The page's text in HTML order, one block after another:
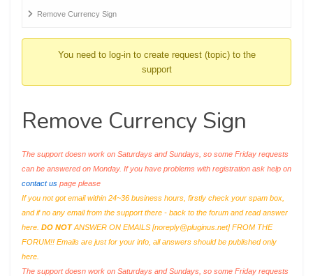
YouRemove Currency Sign
You need to log-in to create request (topic) to the
support
Remove Currency Sign
The support doesn work on Saturdays and Sundays, so some Friday requests
can be answered on Monday. If you have problems with registration ask help on
contact us page please
If you not got email within 24~36 business hours, firstly check your spam box,
and if no any email from the support there - back to the forum and read answer
here. DO NOTANSWER ON EMAILS [noreply@pluginus.net] FROM THE
FORUM!! Emails are just for your info, all answers should be published only
here.
The support doesn work on Saturdays and Sundays, so some Friday requests